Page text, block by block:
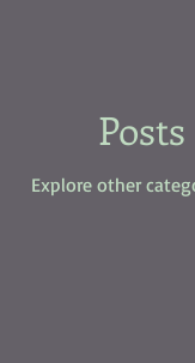
Explore other